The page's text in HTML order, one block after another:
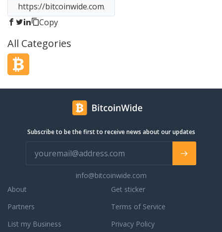
Copy
All Categories
Subscribe to be the first to receive news about our updates
info@bitcoinwide.com
About
Partners
List my Business
Get sticker
Terms of Service
Privacy Policy